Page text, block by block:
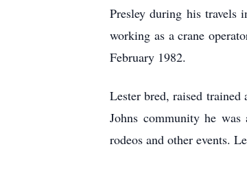
Presley during his travels
working as a crane
February 1982.
Lester bred, raised
Johns community he
rodeos and other events.